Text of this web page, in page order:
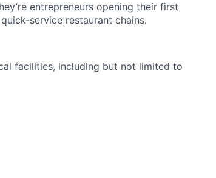
entrepreneurs opening their first
service restaurant chains.
facilities, including but not limited to